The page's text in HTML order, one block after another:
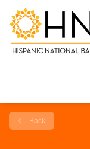
Back